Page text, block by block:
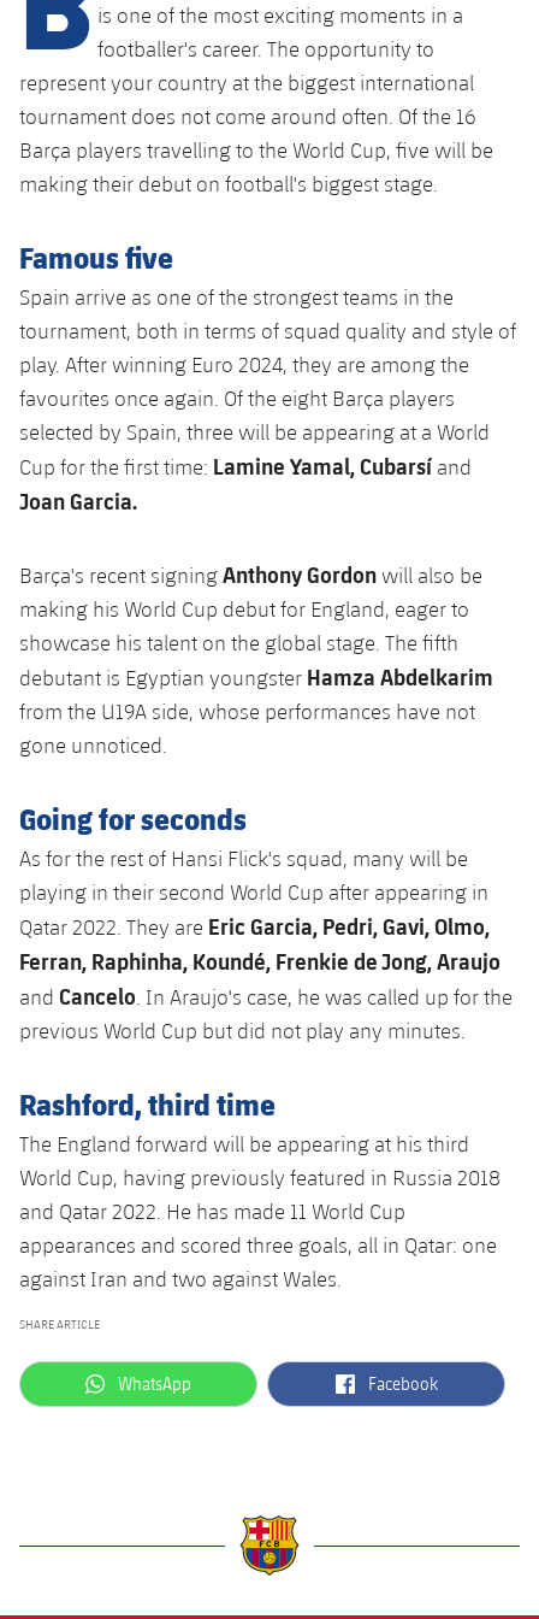
plusicon
Plus
Facilities
Spotify Camp Nou
Estadi Johan Cruyff
Barça Cafe
Ciutat Esportiva
La Masia
plusicon
Plus
Services
plusicon
Plus
Press Passes
plusicon
Plus
ELECTIONS 2026
2026/27 Season Pass
Online Support
Card renewal 2026
Commitment Card
FC Barcelona Members' Office
Gameday Shows
Results
Standings
Photos
History
Latest
Tickets
Results
Standings
Players
Photos
History
Honours
PLUSICON
PLUS
First Team
plusicon
Plus
Schedule
Tickets
Standings
Players
Photos
History
PLUSICON
PLUS
Latest
Schedule
Results
Standings
Players
History
Honours
PLUSICON
PLUS
League of Legends
VALORANT Rising
VALORANT Game Changers
eFootball
is one of the most exciting moments in a
footballer's career. The opportunity to
represent your country at the biggest international
tournament does not come around often. Of the 16
Barça players travelling to the World Cup, five will be
making their debut on football's biggest stage.
Famous five
Spain arrive as one of the strongest teams in the
tournament, both in terms of squad quality and style of
play. After winning Euro 2024, they are among the
favourites once again. Of the eight Barça players
selected by Spain, three will be appearing at a World
Cup for the first time: Lamine Yamal, Cubarsí and
Joan Garcia.
Barça's recent signingAnthony Gordonwill also be
making his World Cup debut for England, eager to
showcase his talent on the global stage. The fifth
debutant is Egyptian youngster Hamza Abdelkarim
from the U19A side, whose performances have not
gone unnoticed.
Going for seconds
As for the rest of Hansi Flick's squad, many will be
playing in their second World Cup after appearing in
Qatar 2022. They are Eric Garcia, Pedri, Gavi, Olmo,
Ferran, Raphinha, Koundé, Frenkie de Jong, Araujo
and Cancelo . In Araujo's case, he was called up for the
previous World Cup but did not play any minutes.
Rashford, third time
The England forward will be appearing at his third
World Cup, having previously featured in Russia 2018
and Qatar 2022. He has made 11 World Cup
appearances and scored three goals, all in Qatar: one
against Iran and two against Wales.
SHARE ARTICLE
label.aria.whatsapp
WhatsApp label.aria.facebook
Facebook